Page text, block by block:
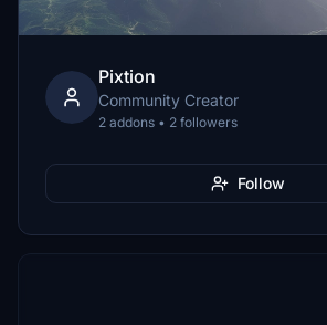
Pixtion
Community Creator
2 addons • 2 followers
Follow